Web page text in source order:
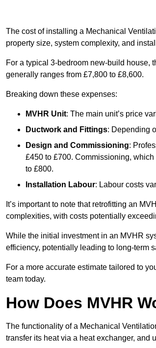
The cost of installing a Mechanical
property size, system complexity, and
For a typical 3-bedroom new-build
generally ranges from £7,800 to £8,600.
Breaking down these expenses:
MVHR Unit: The main unit’s price
Ductwork and Fittings: Depending
Design and Commissioning:
£450 to £700. Commissioning,
to £800.
Installation Labour: Labour costs
It’s important to note that retrofitting an
complexities, with costs potentially
While the initial investment in an MVHR
efficiency, potentially leading to long-term
For a more accurate estimate tailored to
team today.
How Does MVHR
The functionality of a Mechanical
transfer its heat via a heat exchanger, and